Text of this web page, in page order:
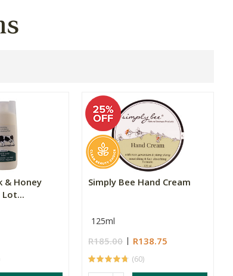
& Honey
Lot...
Simply Bee Hand Cream
125ml
R185.00 R138.75
(60)